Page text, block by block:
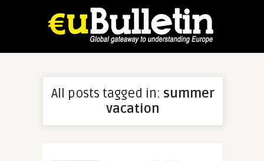
All posts tagged in: summer
vacation